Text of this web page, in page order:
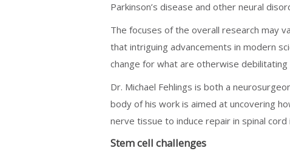
Parkinson’s disease and other neural
The focuses of the overall research may
that intriguing advancements in modern
change for what are otherwise debilitating
Dr. Michael Fehlings is both a
body of his work is aimed at uncovering
nerve tissue to induce repair in spinal cord
Stem cell challenges